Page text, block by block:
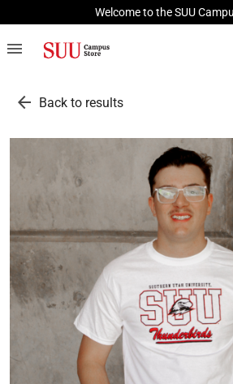
Welcome to the SUU
menu
arrow_back Back to results